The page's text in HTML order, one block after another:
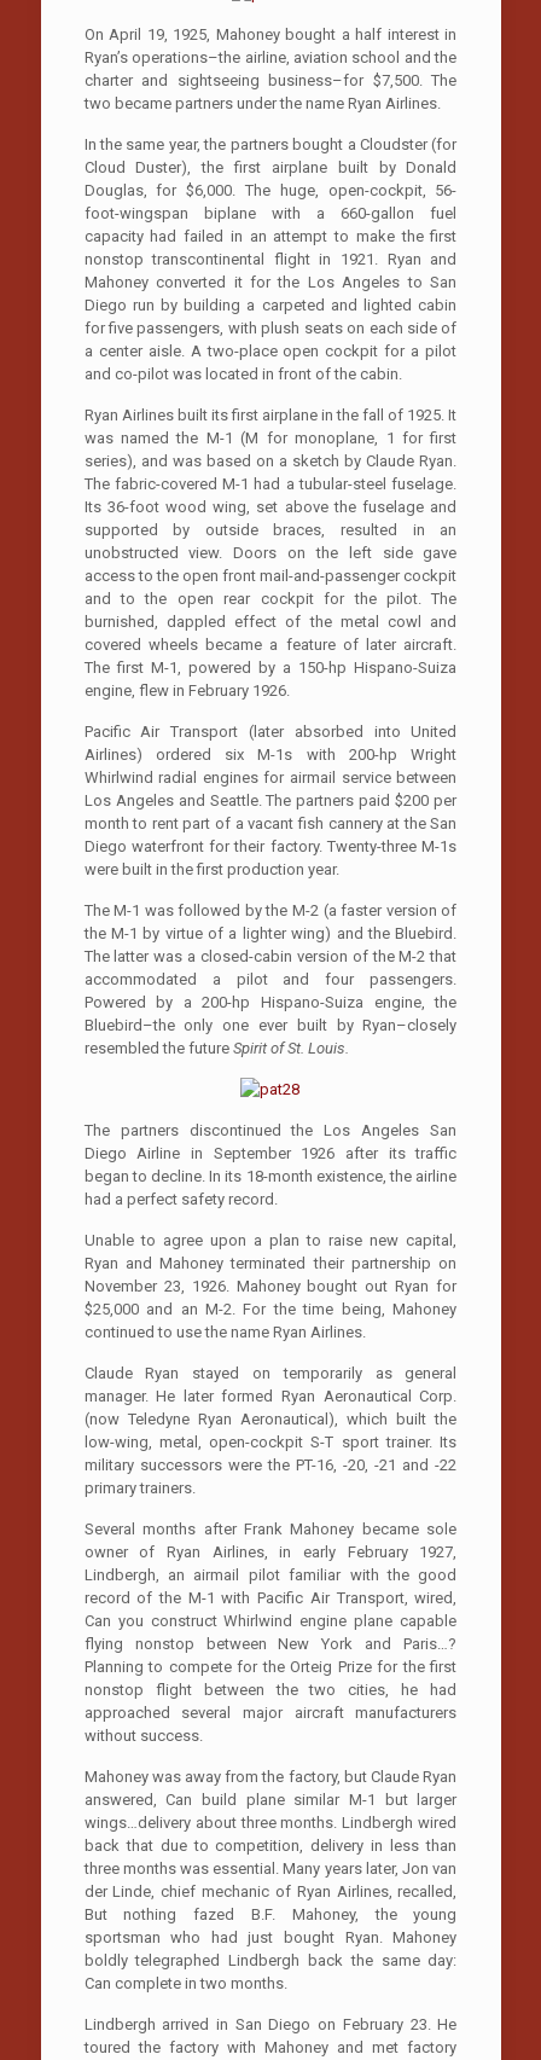
On April 19, 1925, Mahoney bought a half interest in
Ryan’s operations–the airline, aviation school and the
charter and sightseeing business–for $7,500. The
two became partners under the name Ryan Airlines.
In the same year, the partners bought a Cloudster (for
Cloud Duster), the first airplane built by Donald
Douglas, for $6,000. The huge, open-cockpit, 56-
foot-wingspan biplane with a 660-gallon fuel
capacity had failed in an attempt to make the first
nonstop transcontinental flight in 1921. Ryan and
Mahoney converted it for the Los Angeles to­ San
Diego run by building a carpeted and lighted cabin
for five passengers, with plush seats on each side of
a center aisle. A two-place open cockpit for a pilot
and co-pilot was located in front of the cabin.
Ryan Airlines built its first airplane in the fall of 1925. It
was named the M-1 (M for monoplane, 1 for first
series), and was based on a sketch by Claude Ryan.
The fabric-covered M-1 had a tubular-steel fuselage.
Its 36-foot wood wing, set above the fuselage and
supported by outside braces, resulted in an
unobstructed view. Doors on the left side gave
access to the open front mail-and-passenger cockpit
and to the open rear cockpit for the pilot. The
burnished, dappled effect of the metal cowl and
covered wheels became a feature of later aircraft.
The first M-1, powered by a 150-hp Hispano-Suiza
engine, flew in February 1926.
Pacific Air Transport (later absorbed into United
Airlines) ordered six M-1s with 200-hp Wright
Whirlwind radial engines for airmail service between
Los Angeles and Seattle. The partners paid $200 per
month to rent part of a vacant fish cannery at the San
Diego waterfront for their factory. Twenty-three M-1s
were built in the first production year.
The M-1 was followed by the M-2 (a faster version of
the M-1 by virtue of a lighter wing) and the Bluebird.
The latter was a closed-cabin version of the M-2 that
accommodated a pilot and four passengers.
Powered by a 200-hp Hispano-Suiza engine, the
Bluebird–the only one ever built by Ryan–closely
resembled the future Spirit of St. Louis.
The partners discontinued the Los Angeles­ San
Diego Airline in September 1926 after its traffic
began to decline. In its 18-month existence, the airline
had a perfect safety record.
Unable to agree upon a plan to raise new capital,
Ryan and Mahoney terminated their partnership on
November 23, 1926. Mahoney bought out Ryan for
$25,000 and an M-2. For the time being, Mahoney
continued to use the name Ryan Airlines.
Claude Ryan stayed on temporarily as general
manager. He later formed Ryan Aeronautical Corp.
(now Teledyne Ryan Aeronautical), which built the
low-wing, metal, open-cockpit S-T sport trainer. Its
military successors were the PT-16, -20, -21 and -22
primary trainers.
Several months after Frank Mahoney became sole
owner of Ryan Airlines, in early February 1927,
Lindbergh, an airmail pilot familiar with the good
record of the M-1 with Pacific Air Transport, wired,
Can you construct Whirlwind engine plane capable
flying nonstop between New York and Paris…?
Planning to compete for the Orteig Prize for the first
nonstop flight between the two cities, he had
approached several major aircraft manufacturers
without success.
Mahoney was away from the factory, but Claude Ryan
answered, Can build plane similar M-1 but larger
wings…delivery about three months. Lindbergh wired
back that due to competition, delivery in less than
three months was essential. Many years later, Jon van
der Linde, chief mechanic of Ryan Airlines, recalled,
But nothing fazed B.F. Mahoney, the young
sportsman who had just bought Ryan. Mahoney
boldly telegraphed Lindbergh back the same day:
Can complete in two months.
Lindbergh arrived in San Diego on February 23. He
toured the factory with Mahoney and met factory